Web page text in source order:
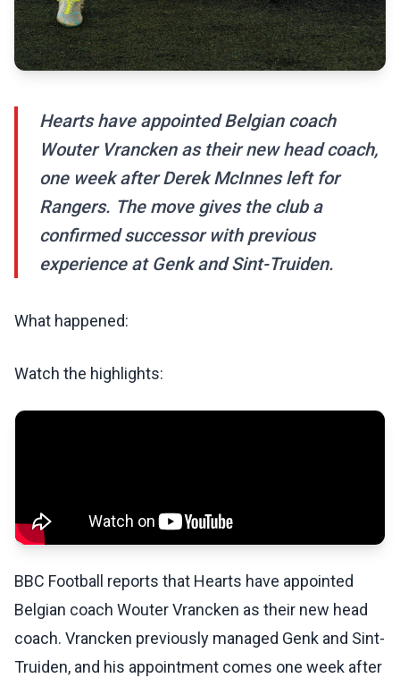
Hearts have appointed Belgian coach
Wouter Vrancken as their new head coach,
one week after Derek McInnes left for
Rangers. The move gives the club a
confirmed successor with previous
experience at Genk and Sint-Truiden.
What happened:
Watch the highlights:
BBC Football reports that Hearts have appointed
Belgian coach Wouter Vrancken as their new head
coach. Vrancken previously managed Genk and Sint-
Truiden, and his appointment comes one week after